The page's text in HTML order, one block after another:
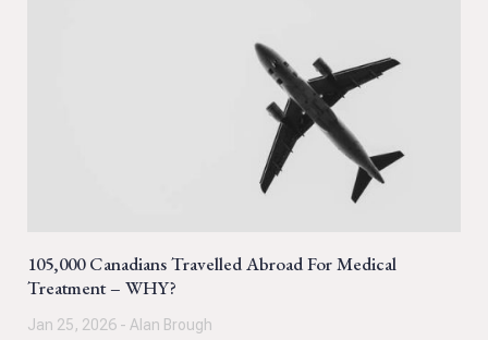
105,000 Canadians Travelled Abroad For Medical
Treatment – WHY?
Jan 25, 2026 - Alan Brough